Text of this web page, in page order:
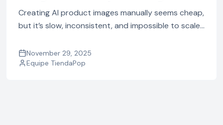
TiendaPop
Creating AI product images manually seems cheap,
but it’s slow, inconsistent, and impossible to scale.
it automatically with TiendaPop.
November 29, 2025
Equipe TiendaPop